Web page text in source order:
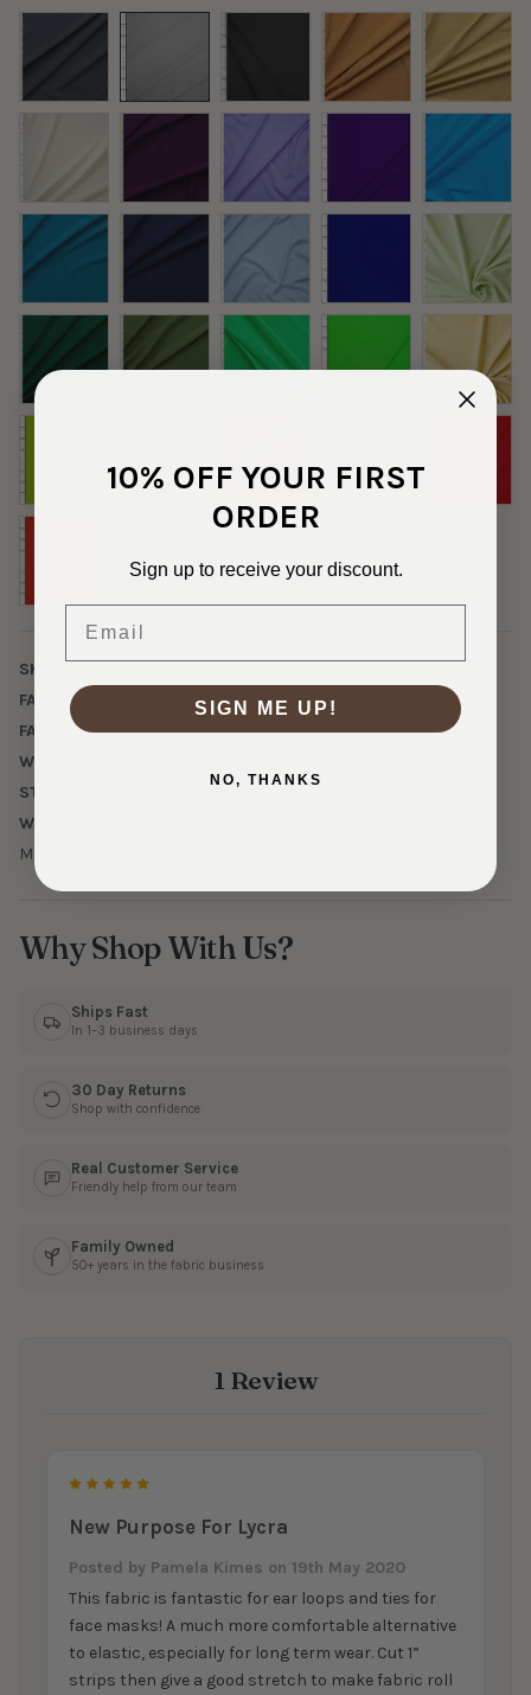
SKU:
FABRIC CONTENT:
82% Nylon/18% Spandex
FABRIC WIDTH:
60"
WEIGHT:
STRETCH:
75% Horizontal, 75% Vertical
WASHING INSTRUCTIONS:
Machine wash cold, tumble dry low
Why Shop With Us?
Ships Fast
In 1–3 business days
30 Day Returns
Shop with confidence
Real Customer Service
Friendly help from our team
Family Owned
50+ years in the fabric business
1 Review
New Purpose For Lycra
Posted by Pamela Kimes on 19th May 2020
This fabric is fantastic for ear loops and ties for
face masks! A much more comfortable alternative
to elastic, especially for long term wear. Cut 1”
strips then give a good stretch to make fabric roll
10% OFF YOUR FIRST
ORDER
Sign up to receive your discount.
SIGN ME UP!
NO, THANKS